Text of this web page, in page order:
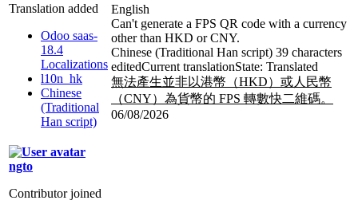
Translation added
Odoo saas-
18.4
Localizations
l10n_hk
Chinese
(Traditional
Han script)
English
Can't generate a FPS QR code with a currency
other than HKD or CNY.
Chinese (Traditional Han script) 39 characters
editedCurrent translationState: Translated
無法產生並非以港幣（HKD）或人民幣
（CNY）為貨幣的 FPS 轉數快二維碼。
06/08/2026
ngto
Contributor joined